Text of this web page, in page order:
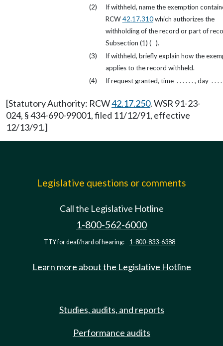
(2)
If withheld, name the exemption
RCW42.17.310which authorizes the
withholding of the record or part of
Subsection (1) ( ).
(3)
If withheld, briefly explain how the
applies to the record withheld.
(4)
If request granted, time . . . . . . , day . . . .
[Statutory Authority: RCW42.17.250. WSR 91-23-
024, § 434-690-99001, filed 11/12/91, effective
12/13/91.]
Legislative questions or comments
Call the Legislative Hotline
1-800-562-6000
TTY for deaf/hard of hearing: 1-800-833-6388
Learn more about the Legislative Hotline
Studies, audits, and reports
Performance audits